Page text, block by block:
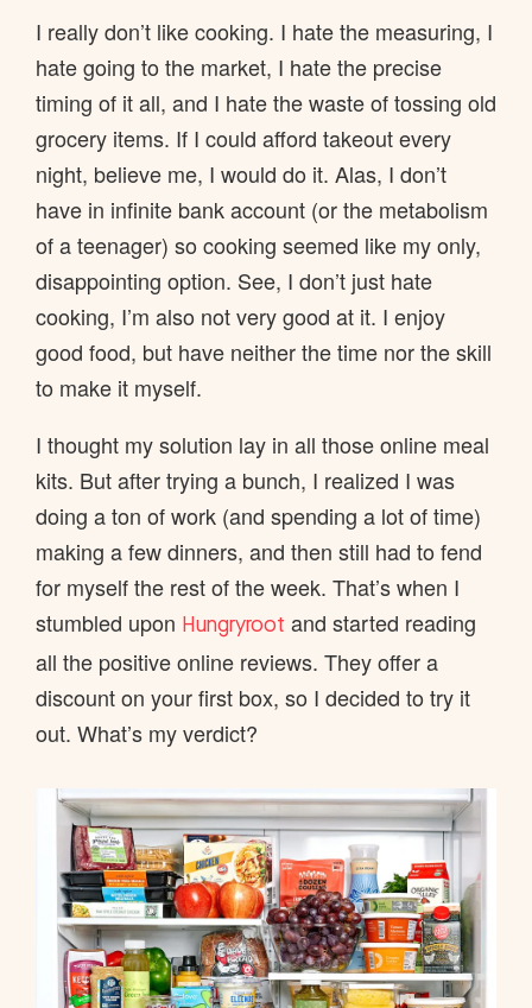
I really don’t like cooking. I hate the measuring, I
hate going to the market, I hate the precise
timing of it all, and I hate the waste of tossing old
grocery items. If I could afford takeout every
night, believe me, I would do it. Alas, I don’t
have in infinite bank account (or the metabolism
of a teenager) so cooking seemed like my only,
disappointing option. See, I don’t just hate
cooking, I’m also not very good at it. I enjoy
good food, but have neither the time nor the skill
to make it myself.
I thought my solution lay in all those online meal
kits. But after trying a bunch, I realized I was
doing a ton of work (and spending a lot of time)
making a few dinners, and then still had to fend
for myself the rest of the week. That’s when I
stumbled upon Hungryroot and started reading
all the positive online reviews. They offer a
discount on your first box, so I decided to try it
out. What’s my verdict?